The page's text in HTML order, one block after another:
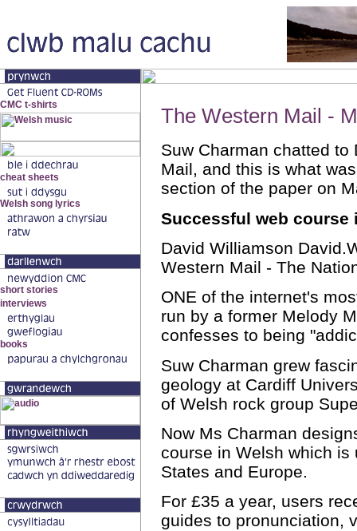
The Western Mail -
Suw Charman chatted
Mail, and this is what
section of the paper on
Successful web course
David Williamson
Western Mail - The
ONE of the internet's
run by a former Melody
confesses to being
Suw Charman grew
geology at Cardiff
of Welsh rock group
Now Ms Charman
course in Welsh which
States and Europe.
For £35 a year, users
guides to pronunciation,